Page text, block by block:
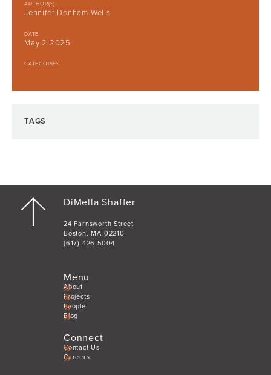
AUTHOR(S)
Jennifer Donham Wells
DATE
May 2 2025
CATEGORIES
TAGS
DiMella Shaffer
24 Farnsworth Street
Boston, MA 02210
(617) 426-5004
Menu
About
Projects
People
Blog
Connect
Contact Us
Careers